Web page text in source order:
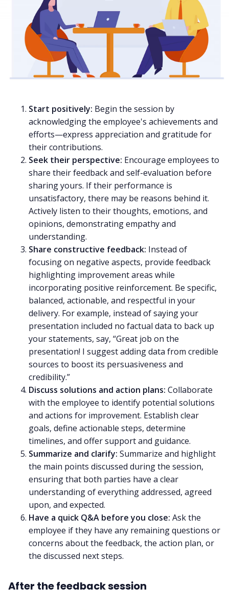
Start positively: Begin the session by
acknowledging the employee's achievements and
efforts—express appreciation and gratitude for
their contributions.
Seek their perspective: Encourage employees to
share their feedback and self-evaluation before
sharing yours. If their performance is
unsatisfactory, there may be reasons behind it.
Actively listen to their thoughts, emotions, and
opinions, demonstrating empathy and
understanding.
Share constructive feedback: Instead of
focusing on negative aspects, provide feedback
highlighting improvement areas while
incorporating positive reinforcement. Be specific,
balanced, actionable, and respectful in your
delivery. For example, instead of saying your
presentation included no factual data to back up
your statements, say, “Great job on the
presentation! I suggest adding data from credible
sources to boost its persuasiveness and
credibility.”
Discuss solutions and action plans: Collaborate
with the employee to identify potential solutions
and actions for improvement. Establish clear
goals, define actionable steps, determine
timelines, and offer support and guidance.
Summarize and clarify: Summarize and highlight
the main points discussed during the session,
ensuring that both parties have a clear
understanding of everything addressed, agreed
upon, and expected.
Have a quick Q&A before you close: Ask the
employee if they have any remaining questions or
concerns about the feedback, the action plan, or
the discussed next steps.
After the feedback session